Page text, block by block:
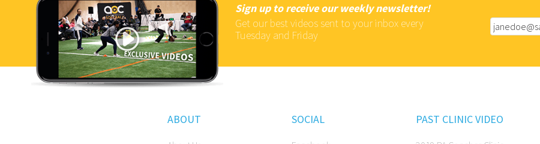
Sign up to receive our weekly newsletter!
Get our best videos sent to your inbox every
Tuesday and Friday
ABOUT SOCIAL PAST CLINIC VIDEO